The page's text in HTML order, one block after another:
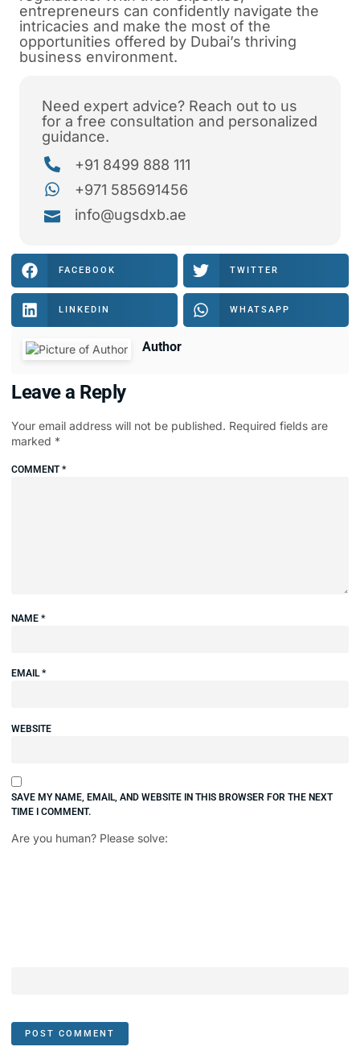
entrepreneurs can confidently navigate the
intricacies and make the most of the
opportunities offered by Dubai’s thriving
business environment.
Need expert advice? Reach out to us
for a free consultation and personalized
guidance.
+91 8499 888 111
+971 585691456
info@ugsdxb.ae
FACEBOOK TWITTER
LINKEDIN WHATSAPP
Author
Leave a Reply
Your email address will not be published. Required fields are
marked *
COMMENT*
NAME *
EMAIL*
WEBSITE
SAVE MY NAME, EMAIL, AND WEBSITE IN THIS BROWSER FOR THE NEXT
TIME I COMMENT.
Are you human? Please solve: